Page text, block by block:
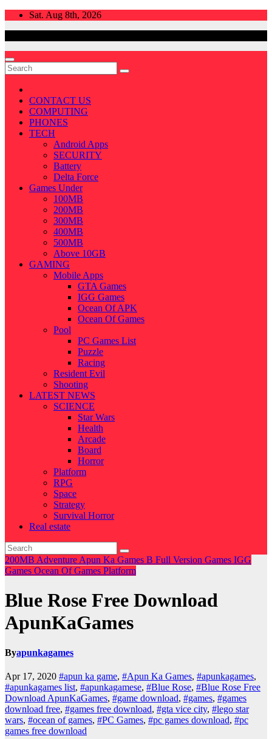
Skip
Sat. Aug 8th, 2026
CONTACT US
COMPUTING
PHONES
TECH
Android Apps
SECURITY
Battery
Delta Force
Games Under
100MB
200MB
300MB
400MB
500MB
Above 10GB
GAMING
Mobile Apps
GTA Games
IGG Games
Ocean Of APK
Ocean Of Games
Pool
PC Games List
Puzzle
Racing
Resident Evil
Shooting
LATEST NEWS
SCIENCE
Star Wars
Health
Arcade
Board
Horror
Platform
RPG
Space
Strategy
Survival Horror
Real estate
200MB Adventure Apun Ka Games B Full Version Games IGG
Games Ocean Of Games Platform
Blue Rose Free Download
ApunKaGames
Byapunkagames
Apr 17, 2020 #apun ka game, #Apun Ka Games, #apunkagames,
#apunkagames list, #apunkagamese, #Blue Rose, #Blue Rose Free
Download ApunKaGames, #game download, #games, #games
download free, #games free download, #gta vice city, #lego star
wars, #ocean of games, #PC Games, #pc games download, #pc
games free download